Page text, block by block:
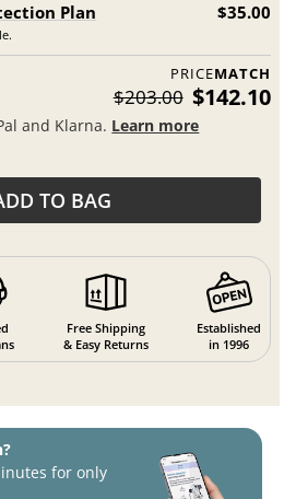
Plan $35.00
PRICEMATCH
$203.00 $142.10
and Klarna. Learn more
TO BAG
Free Shipping
& Easy Returns
Established
in 1996
for only